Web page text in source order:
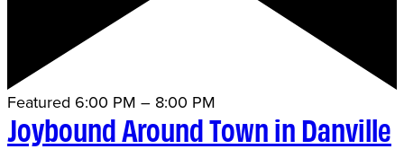
Featured 6:00 PM – 8:00 PM
Joybound Around Town in Danville